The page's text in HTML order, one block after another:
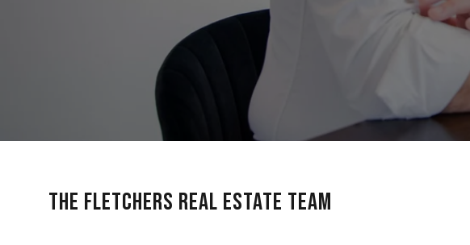
The Fletchers Real Estate Team